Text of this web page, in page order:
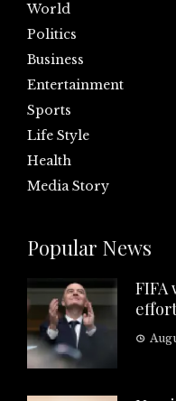
World
Politics
Business
Entertainment
Sports
Life Style
Health
Media Story
Popular News
FIFA